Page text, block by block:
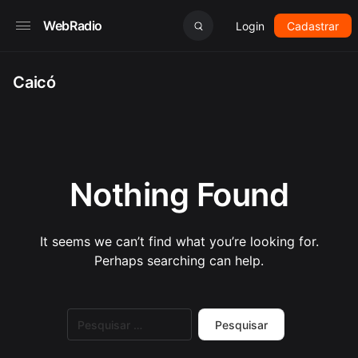
WebRadio Login Cadastrar
Caicó
Nothing Found
It seems we can’t find what you’re looking for.
Perhaps searching can help.
por: